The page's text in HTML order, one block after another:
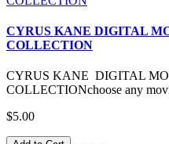
CYRUS KANE DIGITAL
COLLECTION
CYRUS KANE DIGITAL
COLLECTIONchoose any
$5.00